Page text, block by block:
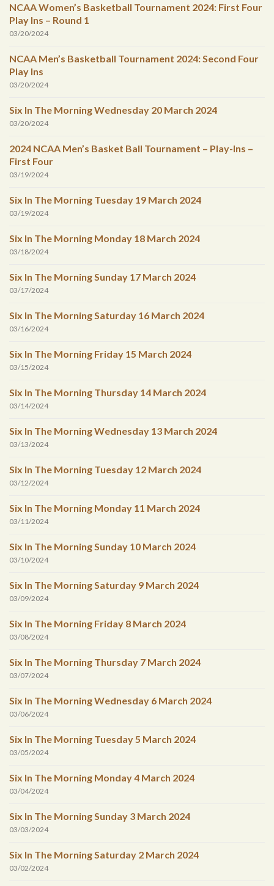
NCAA Women’s Basketball Tournament 2024: First Four
Play Ins – Round 1
03/20/2024
NCAA Men’s Basketball Tournament 2024: Second Four
Play Ins
03/20/2024
Six In The Morning Wednesday 20 March 2024
03/20/2024
2024 NCAA Men’s Basket Ball Tournament – Play-Ins –
First Four
03/19/2024
Six In The Morning Tuesday 19 March 2024
03/19/2024
Six In The Morning Monday 18 March 2024
03/18/2024
Six In The Morning Sunday 17 March 2024
03/17/2024
Six In The Morning Saturday 16 March 2024
03/16/2024
Six In The Morning Friday 15 March 2024
03/15/2024
Six In The Morning Thursday 14 March 2024
03/14/2024
Six In The Morning Wednesday 13 March 2024
03/13/2024
Six In The Morning Tuesday 12 March 2024
03/12/2024
Six In The Morning Monday 11 March 2024
03/11/2024
Six In The Morning Sunday 10 March 2024
03/10/2024
Six In The Morning Saturday 9 March 2024
03/09/2024
Six In The Morning Friday 8 March 2024
03/08/2024
Six In The Morning Thursday 7 March 2024
03/07/2024
Six In The Morning Wednesday 6 March 2024
03/06/2024
Six In The Morning Tuesday 5 March 2024
03/05/2024
Six In The Morning Monday 4 March 2024
03/04/2024
Six In The Morning Sunday 3 March 2024
03/03/2024
Six In The Morning Saturday 2 March 2024
03/02/2024